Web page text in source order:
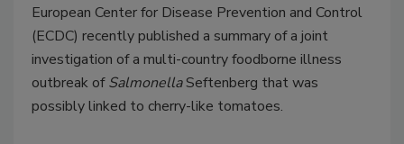
European Center for Disease Prevention and Control
(ECDC) recently published a summary of a joint
investigation of a multi-country foodborne illness
outbreak ofSalmonellaSeftenberg that was
possibly linked to cherry-like tomatoes.